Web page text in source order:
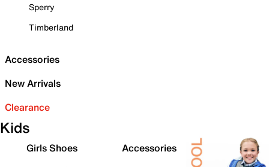
Sperry
Timberland
Accessories
New Arrivals
Clearance
Kids
Girls Shoes
Accessories